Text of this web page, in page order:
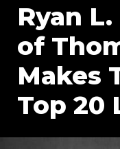
Ryan
of
Makes
Top 20